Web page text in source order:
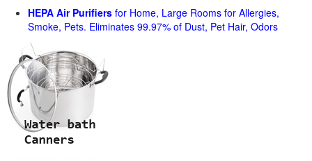
HEPA Air Purifiers for Home, Large Rooms for Allergies,
Smoke, Pets. Eliminates 99.97% of Dust, Pet Hair, Odors